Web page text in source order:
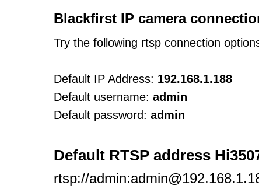
Blackfirst IP camera
Try the following rtsp connection
Default IP Address: 192.168.1.188
Default username: admin
Default password: admin
Default RTSP address
rtsp://